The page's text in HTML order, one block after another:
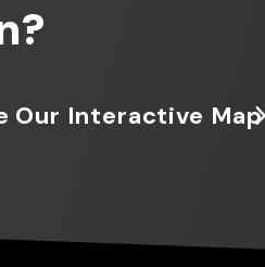
Our Interactive Map